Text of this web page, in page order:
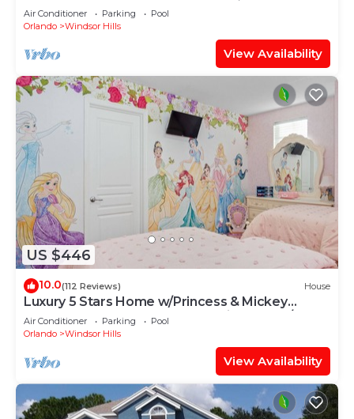
OF EXCELLENCE
Air Conditioner Parking
Pool
Orlando
Windsor Hills
View Availability
US $446
10.0(112 Reviews) House
Luxury 5 Stars Home w/Princess & Mickey
Themed Rooms, Game Room Private Pool/Spa
Air Conditioner Parking
Pool
Orlando
Windsor Hills
View Availability